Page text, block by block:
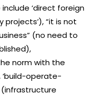
‘direct foreign
projects’), “it is not
(no need to
norm with the
‘build-operate-
(infrastructure